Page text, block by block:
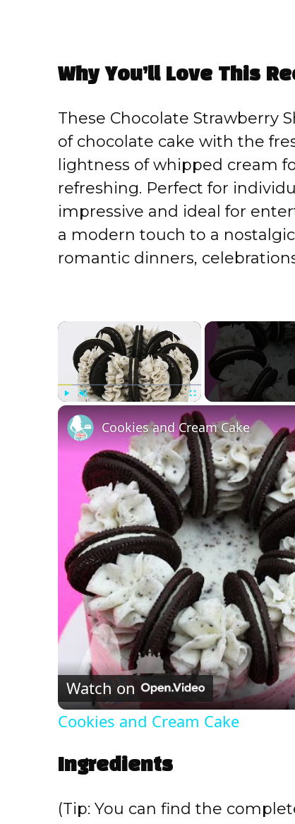
Why You’ll Love This
These Chocolate Strawberry
of chocolate cake with the
lightness of whipped cream
refreshing. Perfect for
impressive and ideal for
a modern touch to a
romantic dinners,
×
Cookies and Cream Cake
Watch on
Cookies and Cream Cake
Ingredients
(Tip: You can find the